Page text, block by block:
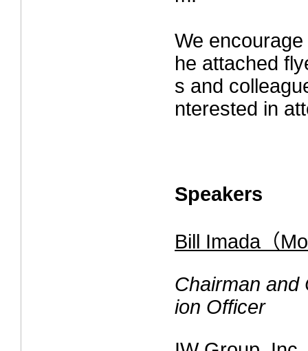
We
he attached
s and
nterested in
Speakers
Bill Imada（
Chairman and
ion Officer